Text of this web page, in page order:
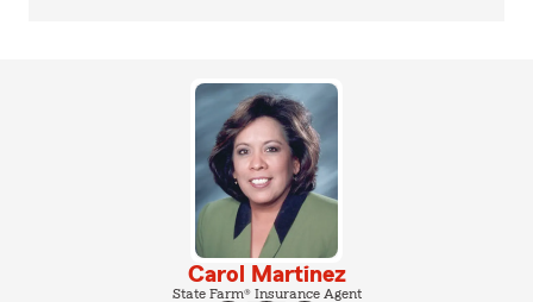
Carol Martinez
State Farm® Insurance Agent